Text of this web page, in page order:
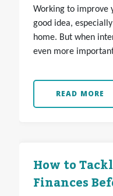
Working to improve
good idea,
home. But when
even more
READ MORE
How to
Finances